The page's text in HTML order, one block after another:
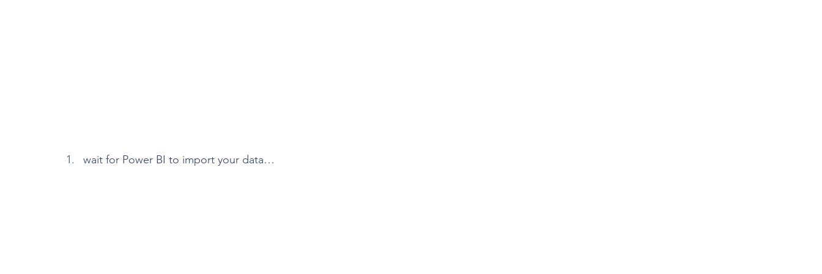
wait for Power BI to import your data…